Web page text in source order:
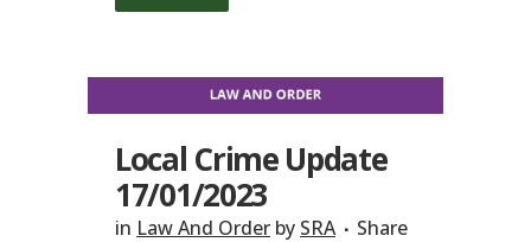
Local Crime Update
17/01/2023
in Law And Order by SRA
Share